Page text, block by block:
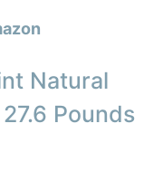
Natural
Pounds